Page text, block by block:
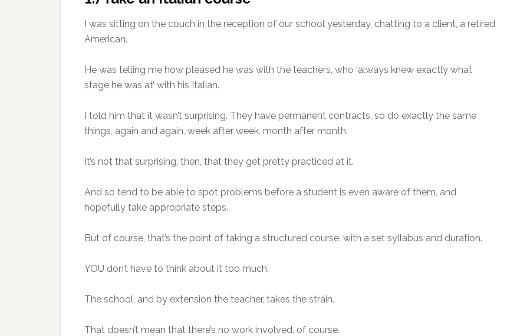
I was sitting on the couch in the reception of our school yesterday, chatting to a client, a retired
American.
He was telling me how pleased he was with the teachers, who ‘always knew exactly what
stage he was at’ with his Italian.
I told him that it wasn’t surprising. They have permanent contracts, so do exactly the same
things, again and again, week after week, month after month.
It’s not that surprising, then, that they get pretty practiced at it.
And so tend to be able to spot problems before a student is even aware of them, and
hopefully take appropriate steps.
But of course, that’s the point of taking a structured course, with a set syllabus and duration.
YOU don’t have to think about it too much.
The school, and by extension the teacher, takes the strain.
That doesn’t mean that there’s no work involved, of course.